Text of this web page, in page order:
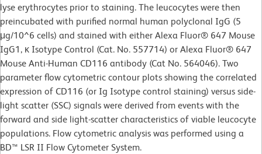
lyse erythrocytes prior to staining. The leucocytes were then
preincubated with purified normal human polyclonal IgG (5
μg/10^6 cells) and stained with either Alexa Fluor® 647 Mouse
IgG1, κ Isotype Control (Cat. No. 557714) or Alexa Fluor® 647
Mouse Anti-Human CD116 antibody (Cat No. 564046). Two
parameter flow cytometric contour plots showing the correlated
expression of CD116 (or Ig Isotype control staining) versus side-
light scatter (SSC) signals were derived from events with the
forward and side light-scatter characteristics of viable leucocyte
populations. Flow cytometric analysis was performed using a
BD™ LSR II Flow Cytometer System.